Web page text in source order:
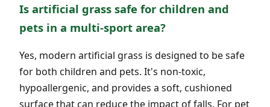
Is artificial grass safe for children and
pets in a multi-sport area?
Yes, modern artificial grass is designed to be safe
for both children and pets. It's non-toxic,
hypoallergenic, and provides a soft, cushioned
surface that can reduce the impact of falls. For pet